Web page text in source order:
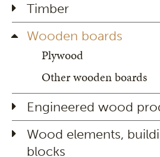
Timber
Wooden boards
Plywood
Other wooden boards
Engineered wood
Wood elements,
blocks